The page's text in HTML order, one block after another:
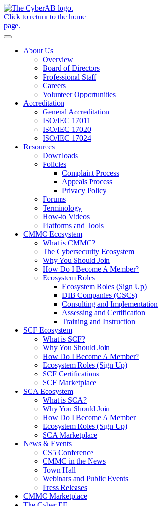
Skip to main content
Notifications
About Us
Overview
Board of Directors
Professional Staff
Careers
Volunteer Opportunities
Accreditation
General Accreditation
ISO/IEC 17011
ISO/IEC 17020
ISO/IEC 17024
Resources
Downloads
Policies
Complaint Process
Appeals Process
Privacy Policy
Forums
Terminology
How-to Videos
Platforms and Tools
CMMC Ecosystem
What is CMMC?
The Cybersecurity Ecosystem
Why You Should Join
How Do I Become A Member?
Ecosystem Roles
Ecosystem Roles (Sign Up)
DIB Companies (OSCs)
Consulting and Implementation
Assessing and Certification
Training and Instruction
SCF Ecosystem
What is SCF?
Why You Should Join
How Do I Become A Member?
Ecosystem Roles (Sign Up)
SCF Certifications
SCF Marketplace
SCA Ecosystem
What is SCA?
Why You Should Join
How Do I Become A Member
Ecosystem Roles (Sign Up)
SCA Marketplace
News & Events
CS5 Conference
CMMC in the News
Town Hall
Webinars and Public Events
Press Releases
CMMC Marketplace